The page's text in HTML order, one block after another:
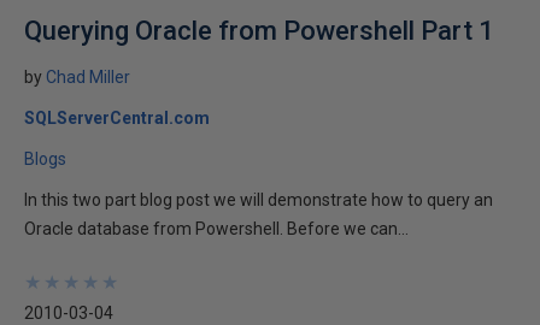
Querying Oracle from Powershell Part 1
by Chad Miller
SQLServerCentral.com
Blogs
In this two part blog post we will demonstrate how to query an
Oracle database from Powershell. Before we can...
★
★
★
★
★
★
★
★
★
★
2010-03-04